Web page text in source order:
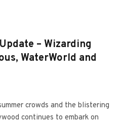
– Wizarding
WaterWorld and
crowds and the blistering
continues to embark on